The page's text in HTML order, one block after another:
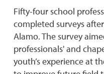
Fifty-four school
completed surveys
Alamo. The survey
professionals' and
youth’s experience at